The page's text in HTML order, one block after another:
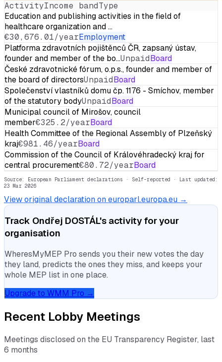
ActivityIncome bandType
Education and publishing activities in the field of
healthcare organization and …
€30,676.01/yearEmployment
Platforma zdravotních pojištěnců ČR, zapsaný ústav,
founder and member of the bo…UnpaidBoard
České zdravotnické fórum, o.p.s., founder and member of
the board of directorsUnpaidBoard
Společenství vlastníků domu čp. 1176 - Smíchov, member
of the statutory bodyUnpaidBoard
Municipal council of Mirošov, council
member€325.2/yearBoard
Health Committee of the Regional Assembly of Plzeňský
kraj€981.46/yearBoard
Commission of the Council of Královéhradecký kraj for
central procurement€80.72/yearBoard
Source: European Parliament declarations · Self-reported · Last updated:
23 Mar 2026
View original declaration on europarl.europa.eu →
Track Ondřej DOSTÁL's activity for your
organisation
WheresMyMEP Pro sends you their new votes the day
they land, predicts the ones they miss, and keeps your
whole MEP list in one place.
Upgrade to WMM Pro →
Recent Lobby Meetings
Meetings disclosed on the EU Transparency Register, last
6 months